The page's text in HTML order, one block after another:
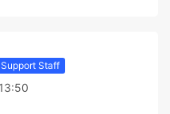
Support Staff